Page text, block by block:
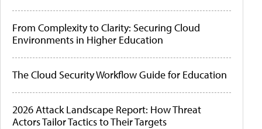
From Complexity to Clarity: Securing Cloud
Environments in Higher Education
The Cloud Security Workflow Guide for Education
2026 Attack Landscape Report: How Threat
Actors Tailor Tactics to Their Targets